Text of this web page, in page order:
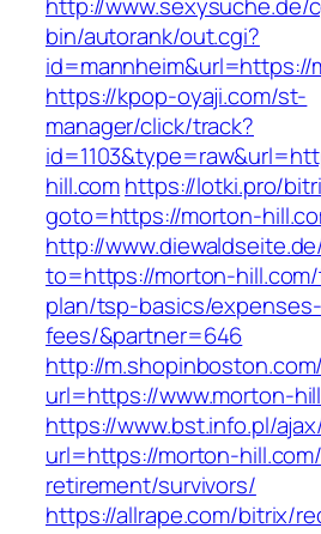
bin/autorank/out.cgi?
id=mannheim&url=https://
https://kpop-oyaji.com/st-
manager/click/track?
hill.comhttps://lotki.pro/
goto=https://morton-
http://
to=https://morton-
plan/tsp-basics/
fees/&partner=646
http://
url=https://www.morton-
https://www.bst.info.pl/
url=https://morton-
retirement/survivors/
https://allrape.com/bitrix/